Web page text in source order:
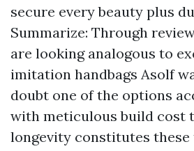
secure every beauty plus
Summarize: Through
are looking analogous to
imitation handbags Asolf
doubt one of the options
with meticulous build cost
longevity constitutes these